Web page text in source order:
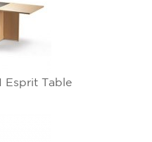
Esprit Table